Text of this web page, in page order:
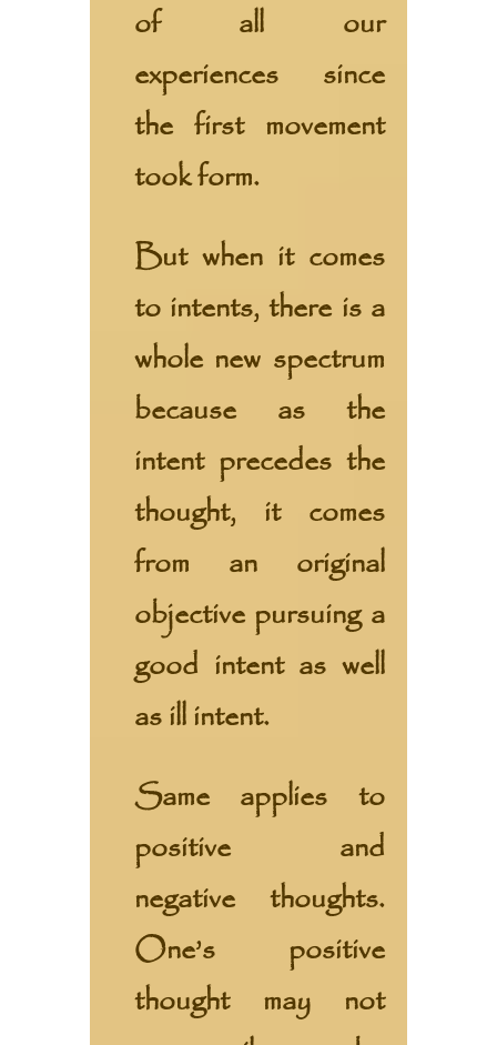
of all our
experiences since
the first movement
took form.
But when it comes
to intents, there is a
whole new spectrum
because as the
intent precedes the
thought, it comes
from an original
objective pursuing a
good intent as well
as ill intent.
Same applies to
positive and
negative thoughts.
One’s positive
thought may not